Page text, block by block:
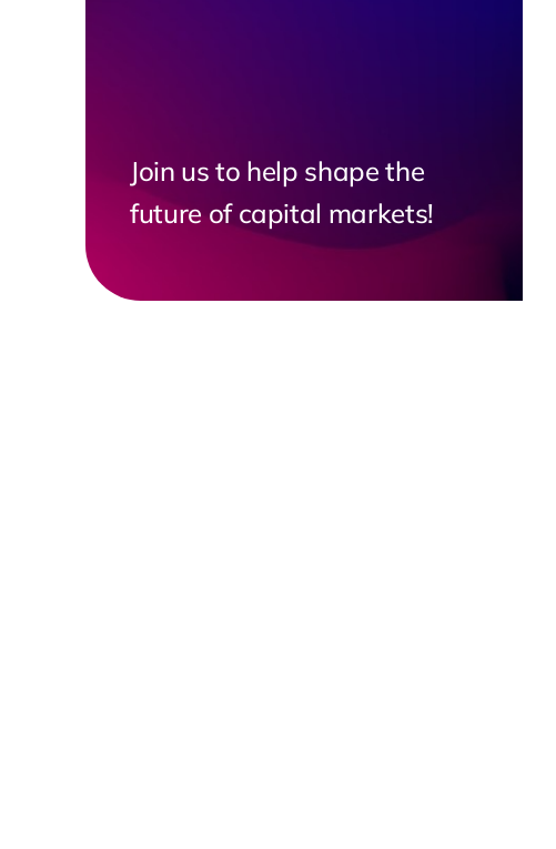
Join us to help shape the
future of capital markets!